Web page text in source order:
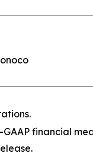
GAAP financial